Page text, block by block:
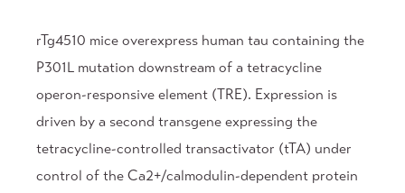
rTg4510 mice overexpress human tau containing the
P301L mutation downstream of a tetracycline
operon-responsive element (TRE). Expression is
driven by a second transgene expressing the
tetracycline-controlled transactivator (tTA) under
control of the Ca2+/calmodulin-dependent protein